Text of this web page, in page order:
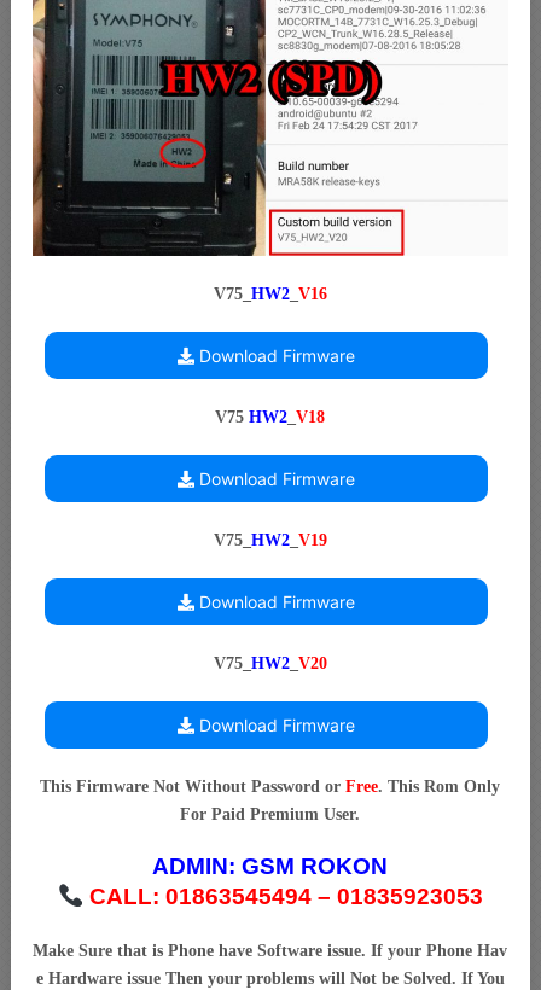
V75_ HW2_ V16
Download Firmware
V75HW2 _V18
Download Firmware
V75_ HW2_ V19
Download Firmware
V75_ HW2_ V20
Download Firmware
This Firmware Not Without Password orFree. This Rom Only
For Paid Premium User.
ADMIN:GSM ROKON
CALL: 01863545494 – 01835923053
Make Sure that is Phone have Software issue. If your Phone Hav
e Hardware issue Then your problems will Not be Solved. If You